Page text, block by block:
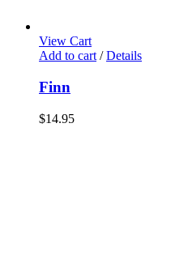
View Cart
Add to cart / Details
Finn
$14.95